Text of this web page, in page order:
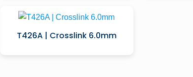
T426A | Crosslink 6.0mm